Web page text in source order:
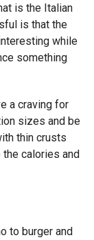
is the Italian
is that the
while
something
a craving for
sizes and be
thin crusts
calories and
to burger and